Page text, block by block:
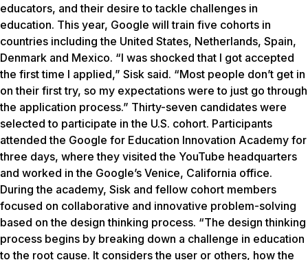
educators, and their desire to tackle challenges in
education. This year, Google will train five cohorts in
countries including the United States, Netherlands, Spain,
Denmark and Mexico. “I was shocked that I got accepted
the first time I applied,” Sisk said. “Most people don’t get in
on their first try, so my expectations were to just go through
the application process.” Thirty-seven candidates were
selected to participate in the U.S. cohort. Participants
attended the Google for Education Innovation Academy for
three days, where they visited the YouTube headquarters
and worked in the Google’s Venice, California office.
During the academy, Sisk and fellow cohort members
focused on collaborative and innovative problem-solving
based on the design thinking process. “The design thinking
process begins by breaking down a challenge in education
to the root cause. It considers the user or others, how the